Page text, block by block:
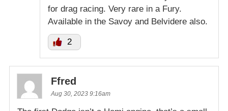
for drag racing. Very rare in a Fury.
Available in the Savoy and Belvidere also.
2
Ffred
Aug 30, 2023 9:16am